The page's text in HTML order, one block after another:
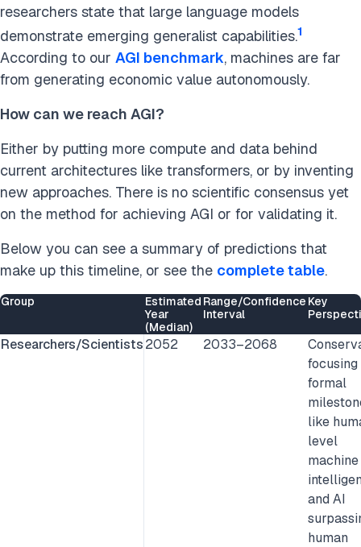
researchers state that large language models
demonstrate emerging generalist capabilities.1
According to our AGI benchmark, machines are far
from generating economic value autonomously.
How can we reach AGI?
Either by putting more compute and data behind
current architectures like transformers, or by inventing
new approaches. There is no scientific consensus yet
on the method for achieving AGI or for validating it.
Below you can see a summary of predictions that
make up this timeline, or see the complete table.
Group
Estimated
Year
(Median)
Range/Confidence
Interval
Key
Researchers/Scientists2052 2033–2068
focusing
formal
like
level
machine
and AI
human